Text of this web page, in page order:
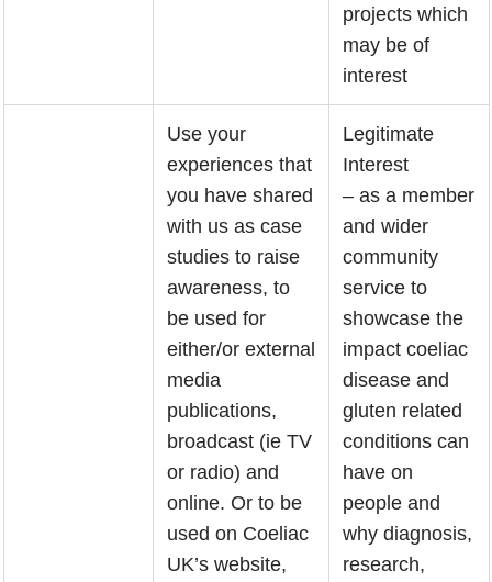
projects which
may be of
interest
Use your
experiences that
you have shared
with us as case
studies to raise
awareness, to
be used for
either/or external
media
publications,
broadcast (ie TV
or radio) and
online. Or to be
used on Coeliac
UK’s website,
Legitimate
Interest
– as a member
and wider
community
service to
showcase the
impact coeliac
disease and
gluten related
conditions can
have on
people and
why diagnosis,
research,